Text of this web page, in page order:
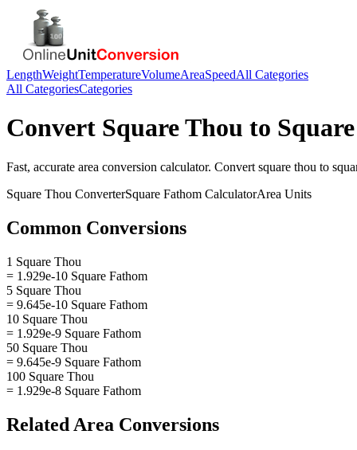
LengthWeightTemperatureVolumeAreaSpeedAll Categories
All CategoriesCategories
Convert Square Thou to
Fast, accurate area conversion calculator. Convert square thou to
Square Thou ConverterSquare Fathom CalculatorArea Units
Common Conversions
1 Square Thou
= 1.929e-10 Square Fathom
5 Square Thou
= 9.645e-10 Square Fathom
10 Square Thou
= 1.929e-9 Square Fathom
50 Square Thou
= 9.645e-9 Square Fathom
100 Square Thou
= 1.929e-8 Square Fathom
Related Area Conversions